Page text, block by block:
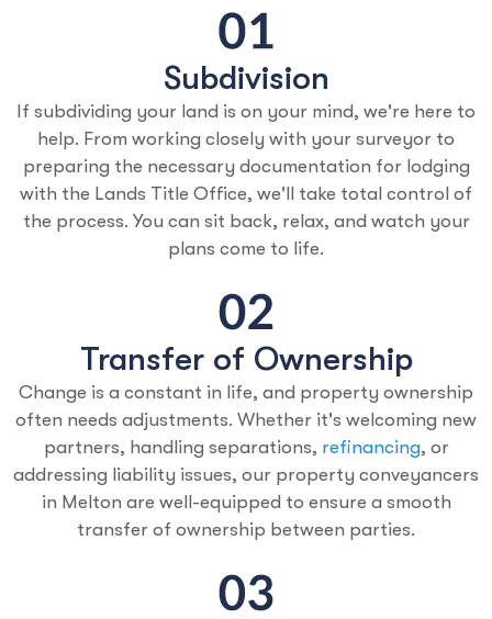
Subdivision
If subdividing your land is on your mind, we're here to
help. From working closely with your surveyor to
preparing the necessary documentation for lodging
with the Lands Title Office, we'll take total control of
the process. You can sit back, relax, and watch your
plans come to life.
Transfer of Ownership
Change is a constant in life, and property ownership
often needs adjustments. Whether it's welcoming new
partners, handling separations, refinancing, or
addressing liability issues, our property conveyancers
in Melton are well-equipped to ensure a smooth
transfer of ownership between parties.